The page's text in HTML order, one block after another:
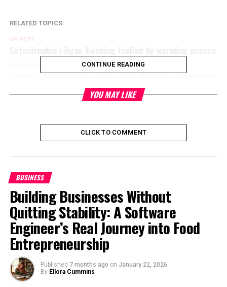
RELATED TOPICS:
UP NEXT
Everton’s Moshiri years: from ‘regardless of I essentially
bear’ to relegation fights
Level Up Magazine
CONTINUE READING
YOU MAY LIKE
CLICK TO COMMENT
BUSINESS
Building Businesses Without
Quitting Stability: A Software
Engineer’s Real Journey into Food
Entrepreneurship
Published 7 months ago on January 22, 2026
By Ellora Cummins